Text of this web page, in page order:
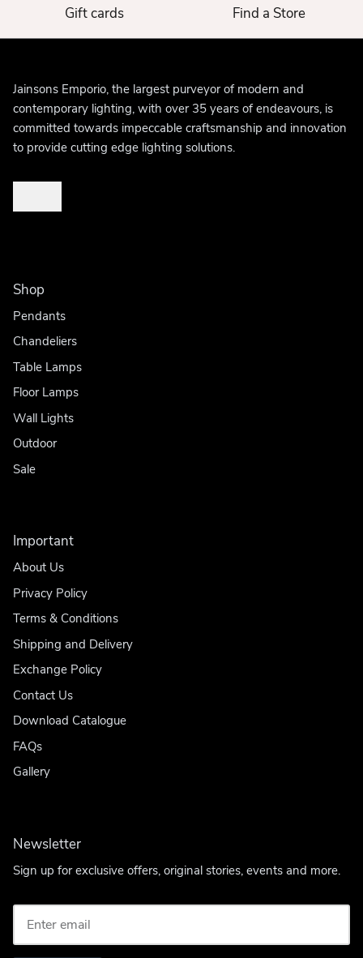
Gift cards Find a Store
Jainsons Emporio, the largest purveyor of modern and
contemporary lighting, with over 35 years of endeavours, is
committed towards impeccable craftsmanship and innovation
to provide cutting edge lighting solutions.
Shop
Pendants
Chandeliers
Table Lamps
Floor Lamps
Wall Lights
Outdoor
Sale
Important
About Us
Privacy Policy
Terms & Conditions
Shipping and Delivery
Exchange Policy
Contact Us
Download Catalogue
FAQs
Gallery
Newsletter
Sign up for exclusive offers, original stories, events and more.